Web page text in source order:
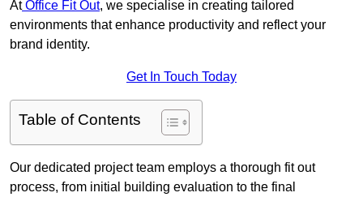
AtOffice Fit Out, we specialise in creating tailored
environments that enhance productivity and reflect your
brand identity.
Get In Touch Today
Table of Contents
Our dedicated project team employs a thorough fit out
process, from initial building evaluation to the final